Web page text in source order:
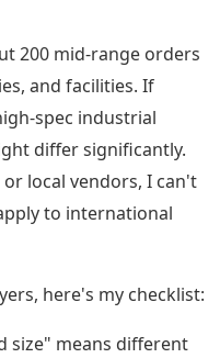
200 mid-range orders
and facilities. If
spec industrial
differ significantly.
local vendors, I can't
to international
here's my checklist:
size" means different